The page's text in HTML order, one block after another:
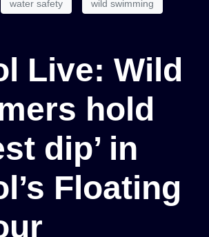
water safety wild swimming
Live: Wild
hold
dip’ in
Floating